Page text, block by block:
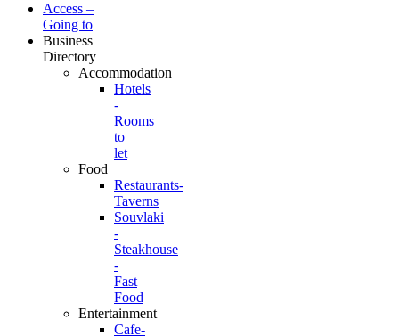
Access –
Going to
Business
Directory
Accommodation
Hotels
-
Rooms
to
let
Food
Restaurants-
Taverns
Souvlaki
-
Steakhouse
-
Fast
Food
Entertainment
Cafe-